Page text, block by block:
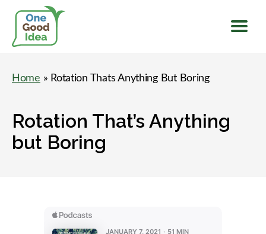
Idea
Home » Rotation Thats Anything But Boring
Rotation That’s Anything
but Boring